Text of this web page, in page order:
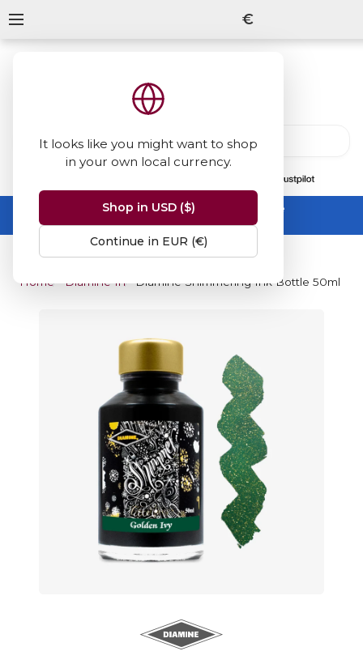
It looks like you might want to shop
in your own local currency.
Shop in USD ($)
Continue in EUR (€)
€
Summer Sale -up to 50% off sitewide
No code needed, ends 31 August
Home Diamine InksDiamine Shimmering Ink Bottle 50ml -